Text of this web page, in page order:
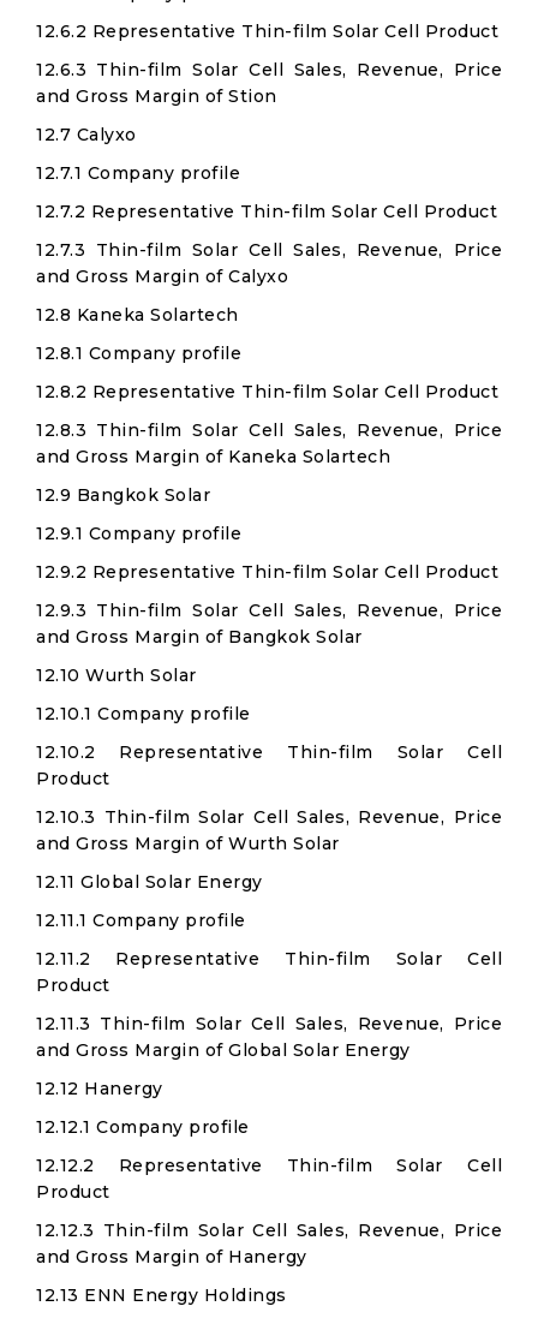
12.6.2 Representative Thin-film Solar Cell Product
12.6.3 Thin-film Solar Cell Sales, Revenue, Price
and Gross Margin of Stion
12.7 Calyxo
12.7.1 Company profile
12.7.2 Representative Thin-film Solar Cell Product
12.7.3 Thin-film Solar Cell Sales, Revenue, Price
and Gross Margin of Calyxo
12.8 Kaneka Solartech
12.8.1 Company profile
12.8.2 Representative Thin-film Solar Cell Product
12.8.3 Thin-film Solar Cell Sales, Revenue, Price
and Gross Margin of Kaneka Solartech
12.9 Bangkok Solar
12.9.1 Company profile
12.9.2 Representative Thin-film Solar Cell Product
12.9.3 Thin-film Solar Cell Sales, Revenue, Price
and Gross Margin of Bangkok Solar
12.10 Wurth Solar
12.10.1 Company profile
12.10.2 Representative Thin-film Solar Cell
Product
12.10.3 Thin-film Solar Cell Sales, Revenue, Price
and Gross Margin of Wurth Solar
12.11 Global Solar Energy
12.11.1 Company profile
12.11.2 Representative Thin-film Solar Cell
Product
12.11.3 Thin-film Solar Cell Sales, Revenue, Price
and Gross Margin of Global Solar Energy
12.12 Hanergy
12.12.1 Company profile
12.12.2 Representative Thin-film Solar Cell
Product
12.12.3 Thin-film Solar Cell Sales, Revenue, Price
and Gross Margin of Hanergy
12.13 ENN Energy Holdings